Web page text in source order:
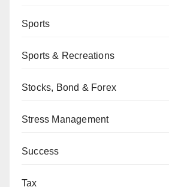
Sports
Sports & Recreations
Stocks, Bond & Forex
Stress Management
Success
Tax